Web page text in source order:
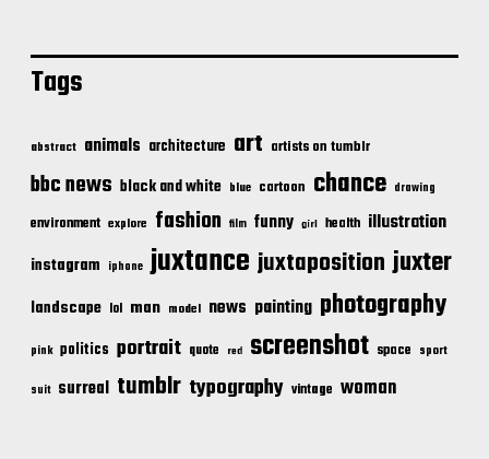
Tags
abstract animals architecture art artists on tumblr
bbc news black and white blue cartoon chance drawing
environment explore fashion film funny girl health illustration
instagram iphone juxtance juxtaposition juxter
landscape lol man model news painting photography
pink politics portrait quote red screenshot space sport
suit surreal tumblr typography vintage woman